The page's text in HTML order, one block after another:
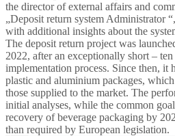
the director of external affairs and
„Deposit return system Administrator
with additional insights about the
The deposit return project was
2022, after an exceptionally short –
implementation process. Since then, it
plastic and aluminium packages,
those supplied to the market. The
initial analyses, while the common
recovery of beverage packaging by
than required by European legislation.